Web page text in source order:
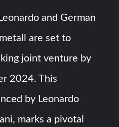
Footage: China’s Type
Ballistic Missile
and German
are set to
joint venture by
2024. This
by Leonardo
marks a pivotal